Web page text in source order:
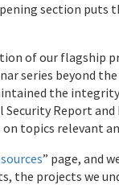
section puts
of our flagship
series beyond
the
Report
topics relevant
” page, and
the projects we